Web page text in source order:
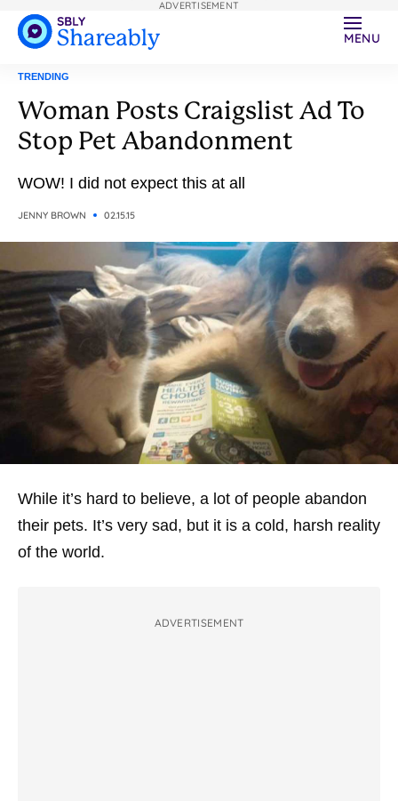
MENU
TRENDING
Woman Posts Craigslist Ad To
Stop Pet Abandonment
WOW! I did not expect this at all
JENNY BROWN 02.15.15
While it’s hard to believe, a lot of people abandon
their pets. It’s very sad, but it is a cold, harsh reality
of the world.
ADVERTISEMENT
ADVERTISEMENT